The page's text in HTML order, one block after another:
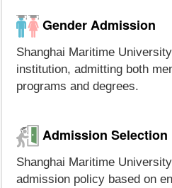
Gender Admission
Shanghai Maritime
institution, admitting both
programs and degrees.
Admission Selection
Shanghai Maritime
admission policy based on